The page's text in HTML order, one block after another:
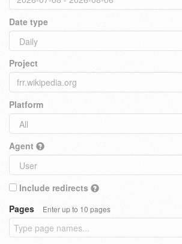
Date type
Project
Platform
Agent
Include redirects
Pages
Enter up to 10 pages